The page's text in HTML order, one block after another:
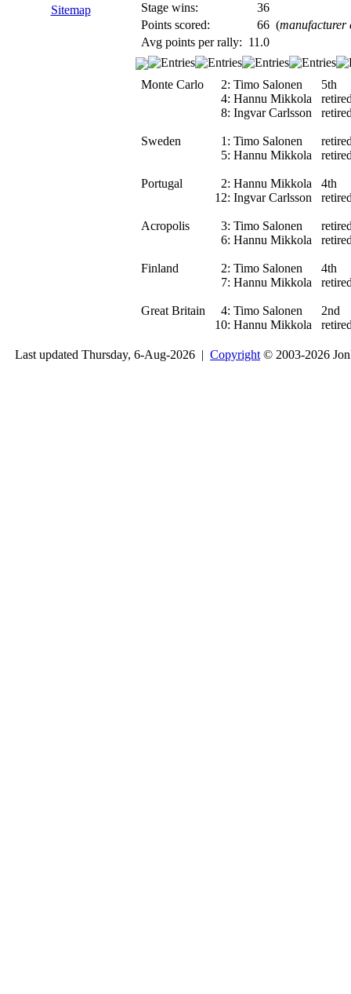
Sitemap
Stage wins:
36
Points scored:
66 (manufacturer
Avg points per rally: 11.0
Monte Carlo
Sweden
Portugal
Acropolis
Finland
Great Britain
2:
4:
8:
1:
5:
2:
12:
3:
6:
2:
7:
4:
10:
Timo Salonen
Hannu Mikkola
Ingvar Carlsson
Timo Salonen
Hannu Mikkola
Hannu Mikkola
Ingvar Carlsson
Timo Salonen
Hannu Mikkola
Timo Salonen
Hannu Mikkola
Timo Salonen
Hannu Mikkola
5th
4th
4th
2nd
Last updated Thursday, 6-Aug-2026 | Copyright © 2003-2026